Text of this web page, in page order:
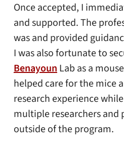
Once accepted, I
and supported. The
was and provided
I was also fortunate to
BenayounLab as a
helped care for the mice
research experience
multiple researchers and
outside of the program.